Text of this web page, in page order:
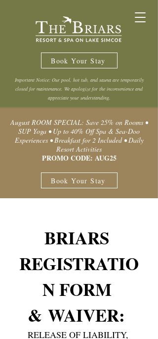
Book Your Stay
Important Notice: Our pool, hot tub, and sauna are temporarily
closed for maintenance. We apologize for the inconvenience and
appreciate your understanding.
August ROOM SPECIAL: Save 25% on Rooms •
SUP Yoga • Up to 40% Off Spa & Sea-Doo
Experiences • Breakfast for 2 Included • Daily
Resort Activities
PROMO CODE: AUG25
Book Your Stay
BRIARS
REGISTRATIO
N FORM
& WAIVER:
RELEASE OF LIABILITY,